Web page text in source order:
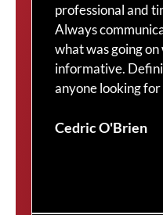
professional and
Always
what was going
informative.
anyone looking
Cedric O'Brien